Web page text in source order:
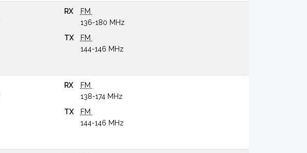
RX
FM
136-180 MHz
TX
FM
144-146 MHz
RX
FM
138-174 MHz
TX
FM
144-146 MHz